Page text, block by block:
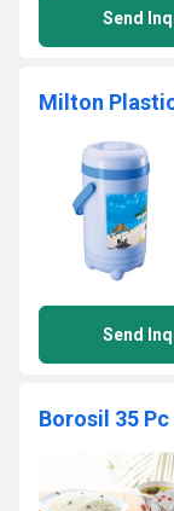
Send
Milton
Send